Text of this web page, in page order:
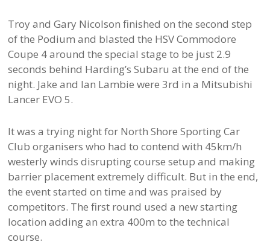
Troy and Gary Nicolson finished on the second step
of the Podium and blasted the HSV Commodore
Coupe 4 around the special stage to be just 2.9
seconds behind Harding’s Subaru at the end of the
night. Jake and Ian Lambie were 3rd in a Mitsubishi
Lancer EVO 5.
It was a trying night for North Shore Sporting Car
Club organisers who had to contend with 45km/h
westerly winds disrupting course setup and making
barrier placement extremely difficult. But in the end,
the event started on time and was praised by
competitors. The first round used a new starting
location adding an extra 400m to the technical
course.